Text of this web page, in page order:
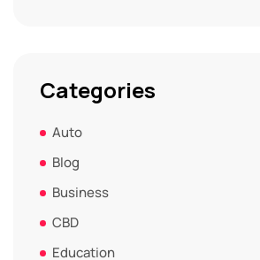
Categories
Auto
Blog
Business
CBD
Education